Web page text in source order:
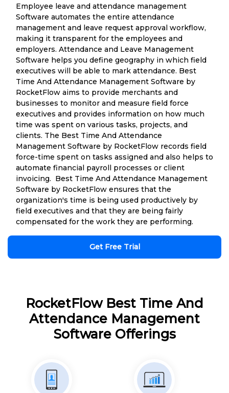
Employee leave and attendance management
Software automates the entire attendance
management and leave request approval workflow,
making it transparent for the employees and
employers. Attendance and Leave Management
Software helps you define geography in which field
executives will be able to mark attendance. Best
Time And Attendance Management Software by
RocketFlow aims to provide merchants and
businesses to monitor and measure field force
executives and provides information on how much
time was spent on various tasks, projects, and
clients. The Best Time And Attendance
Management Software by RocketFlow records field
force-time spent on tasks assigned and also helps to
automate financial payroll processes or client
invoicing. Best Time And Attendance Management
Software by RocketFlow ensures that the
organization's time is being used productively by
field executives and that they are being fairly
compensated for the work they are performing.
Get Free Trial
RocketFlow Best Time And
Attendance Management
Software Offerings